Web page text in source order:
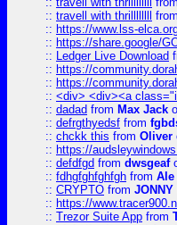
:: travell with thrillllllll from
:: https://www.lss-
:: https://share.google/
:: Ledger Live Download
:: https://
:: https://
:: <div> <div><a
:: dadad from Max Jack
:: defrgthyedsf from
:: chckk this from Oliver
:: https://
:: defdfgd from dwsgeaf
:: fdhgfghfghfgh from Ale
:: CRYPTO from JONNY
:: https://
:: Trezor Suite App from